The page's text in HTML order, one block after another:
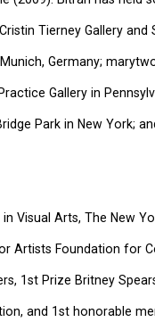
Tierney Gallery and
Germany;
Gallery in
Park in New York;
Visual Arts, The New
Artists Foundation for
1st Prize Britney
and 1st honorable